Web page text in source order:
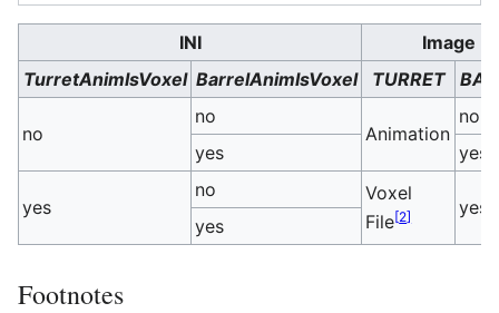
INI
Image
TurretAnimIsVoxel BarrelAnimIsVoxel TURRET
no
no
Animation
no
yes
yes
yes
no
Voxel
File[2]
yes
yes
Footnotes